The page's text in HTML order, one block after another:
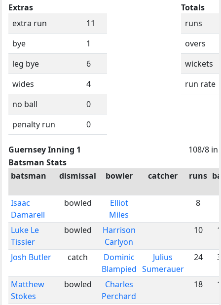
Extras
extra run
11
bye
1
leg bye
6
wides
4
no ball
0
penalty run
0
Totals
runs
overs
wickets
run rate
Guernsey Inning 1
108/8 in
Batsman Stats
batsman
dismissal bowler catcher runs
Isaac
Damarell
bowled
Elliot
Miles
8
Luke Le
Tissier
bowled
Harrison
Carlyon
10
Josh Butler catch
Dominic
Blampied
Julius
Sumerauer
24
Matthew
Stokes
bowled
Charles
Perchard
18